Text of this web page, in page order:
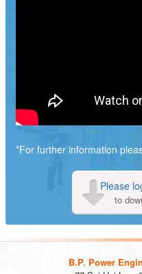
*For further information
Please
to
B.P. Power